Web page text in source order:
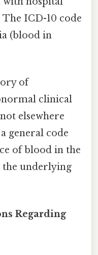
The ICD-10 code
(blood in
of
clinical
elsewhere
general code
of blood in the
underlying
Regarding